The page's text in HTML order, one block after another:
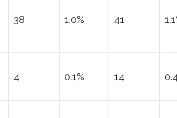
38 1.0% 41
4 0.1% 14